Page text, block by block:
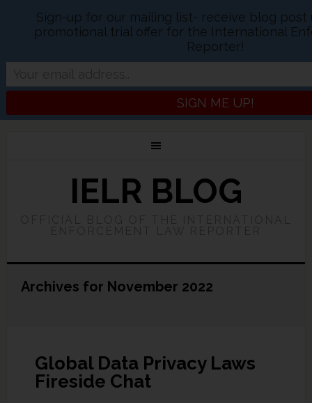
IELR BLOG
Archives for November 2022
Global Data Privacy Laws
Fireside Chat
Sign-up for our mailing list- receive blog post
promotional trial offer for the International
Reporter!